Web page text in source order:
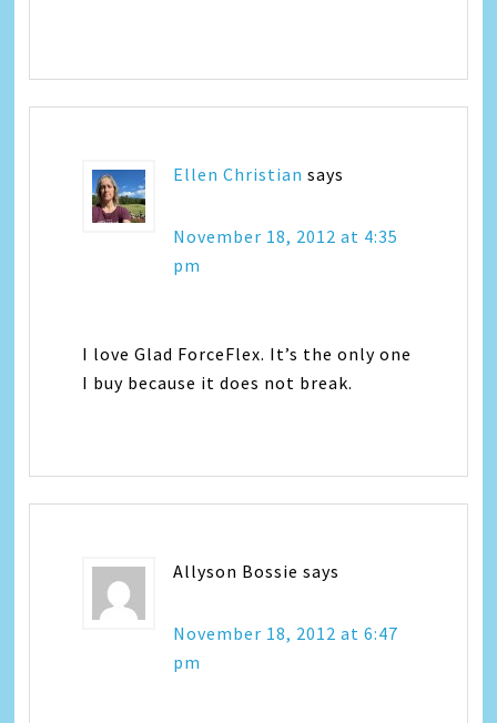
Ellen Christian says
November 18, 2012 at 4:35
pm
I love Glad ForceFlex. It’s the only one
I buy because it does not break.
Allyson Bossie says
November 18, 2012 at 6:47
pm